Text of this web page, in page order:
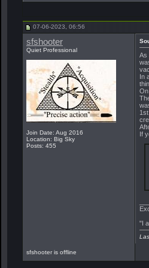
07-06-2023, 06:56
sfshooter
Quiet Professional
Join Date: Aug 2016
Location: Big Sky
Posts: 455
As
In
If
"I
sfshooter is offline